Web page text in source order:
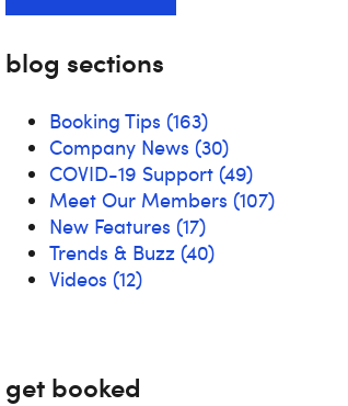
blog sections
Booking Tips (163)
Company News (30)
COVID-19 Support (49)
Meet Our Members (107)
New Features (17)
Trends & Buzz (40)
Videos (12)
get booked